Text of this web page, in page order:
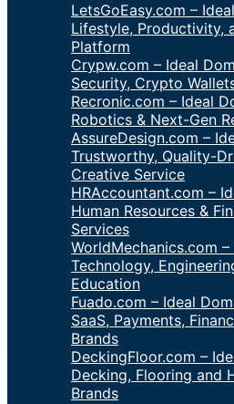
LetsGoEasy.com –
Lifestyle, Productivity,
Platform
Crypw.com – Ideal
Security, Crypto
Recronic.com – Ideal
Robotics & Next-Gen
AssureDesign.com –
Trustworthy, Quality-
Creative Service
HRAccountant.com –
Human Resources &
Services
WorldMechanics.com
Technology,
Education
Fuado.com – Ideal
SaaS, Payments,
Brands
DeckingFloor.com –
Decking, Flooring and
Brands